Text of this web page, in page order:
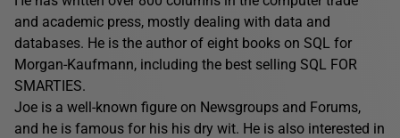
and academic press, mostly dealing with data and
databases. He is the author of eight books on SQL for
Morgan-Kaufmann, including the best selling SQL FOR
SMARTIES.
Joe is a well-known figure on Newsgroups and Forums,
and he is famous for his his dry wit. He is also interested in